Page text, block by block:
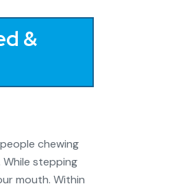
&
chewing
stepping
mouth. Within